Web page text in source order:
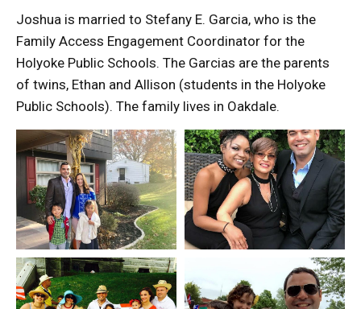
Joshua is married to Stefany E. Garcia, who is the
Family Access Engagement Coordinator for the
Holyoke Public Schools. The Garcias are the parents
of twins, Ethan and Allison (students in the Holyoke
Public Schools). The family lives in Oakdale.